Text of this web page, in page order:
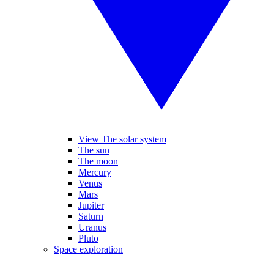
View The solar system
The sun
The moon
Mercury
Venus
Mars
Jupiter
Saturn
Uranus
Pluto
Space exploration